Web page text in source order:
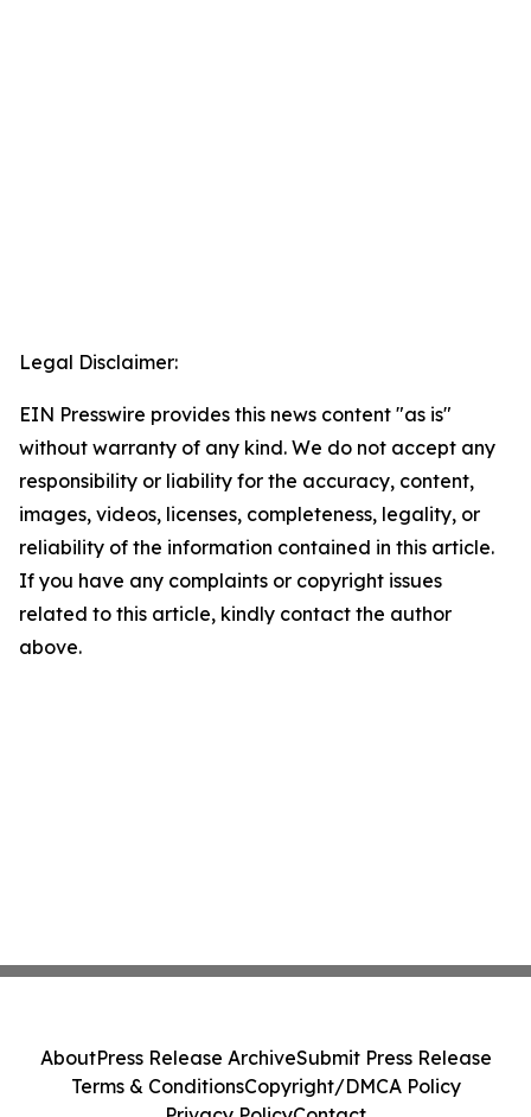
Legal Disclaimer:
EIN Presswire provides this news content "as is"
without warranty of any kind. We do not accept any
responsibility or liability for the accuracy, content,
images, videos, licenses, completeness, legality, or
reliability of the information contained in this article.
If you have any complaints or copyright issues
related to this article, kindly contact the author
above.
AboutPress Release ArchiveSubmit Press Release
Terms & ConditionsCopyright/DMCA Policy